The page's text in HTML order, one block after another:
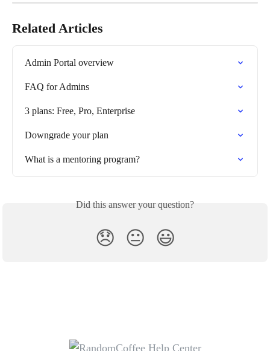
Related Articles
Admin Portal overview
FAQ for Admins
3 plans: Free, Pro, Enterprise
Downgrade your plan
What is a mentoring program?
Did this answer your question?
😞 😐 😃